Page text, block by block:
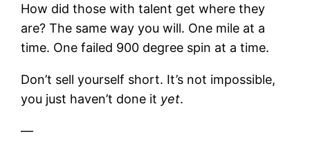
How did those with talent get where they
are? The same way you will. One mile at a
time. One failed 900 degree spin at a time.
Don’t sell yourself short. It’s not impossible,
you just haven’t done it yet.
—